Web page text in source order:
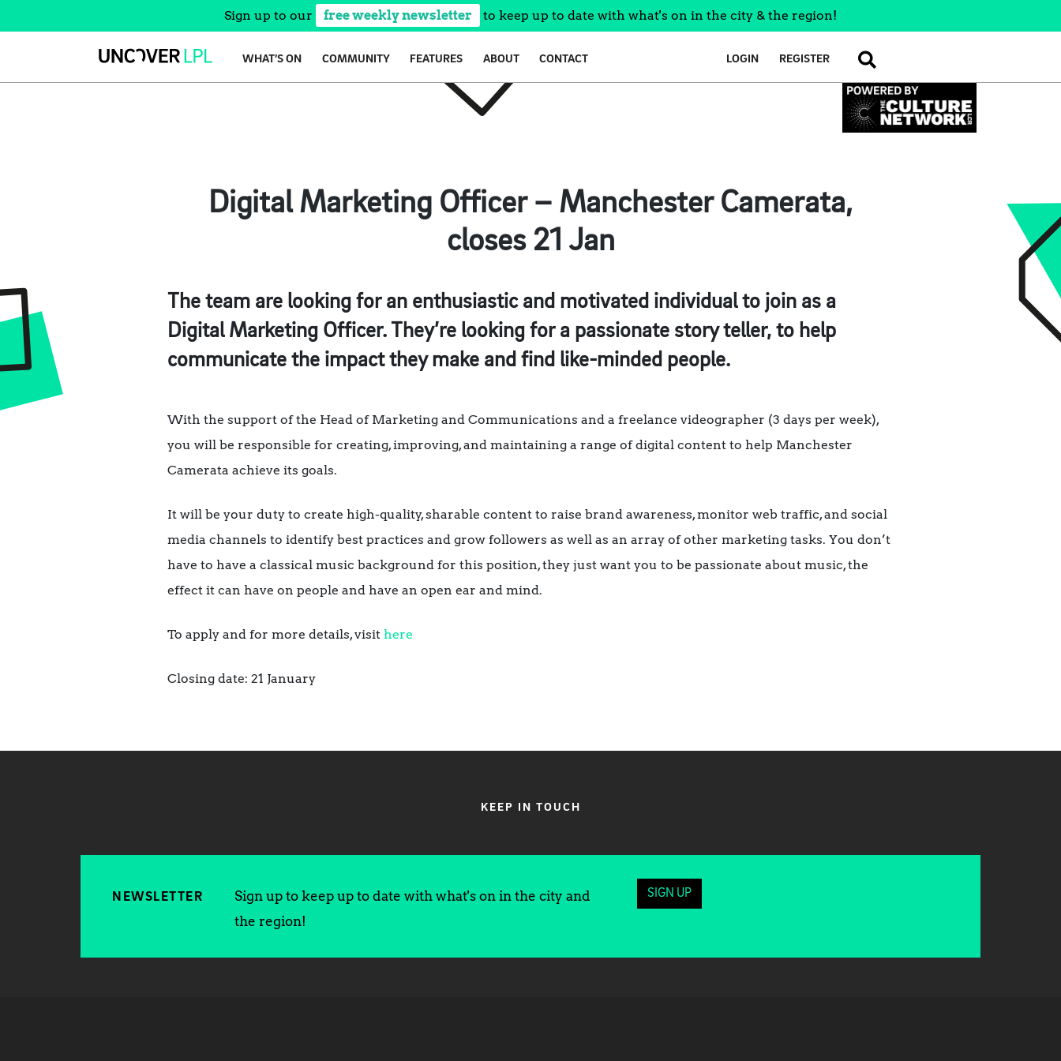
Sign up to our free weekly newsletter to keep up to date with what's on in the city & the region!
WHAT’S ON COMMUNITY FEATURES ABOUT CONTACT LOGIN REGISTER SEARCH
Digital Marketing Officer – Manchester Camerata,
closes 21 Jan
The team are looking for an enthusiastic and motivated individual to join as a
Digital Marketing Officer. They’re looking for a passionate story teller, to help
communicate the impact they make and find like-minded people.
With the support of the Head of Marketing and Communications and a freelance videographer (3 days per week),
you will be responsible for creating, improving, and maintaining a range of digital content to help Manchester
Camerata achieve its goals.
It will be your duty to create high-quality, sharable content to raise brand awareness, monitor web traffic, and social
media channels to identify best practices and grow followers as well as an array of other marketing tasks. You don’t
have to have a classical music background for this position, they just want you to be passionate about music, the
effect it can have on people and have an open ear and mind.
To apply and for more details, visit here
Closing date: 21 January
KEEP IN TOUCH
NEWSLETTER
Sign up to keep up to date with what's on in the city and
the region!
SIGN UP